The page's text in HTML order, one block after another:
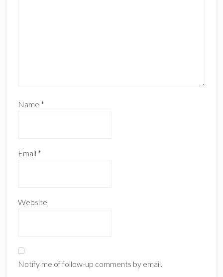
Name *
Email *
Website
Notify me of follow-up comments by email.